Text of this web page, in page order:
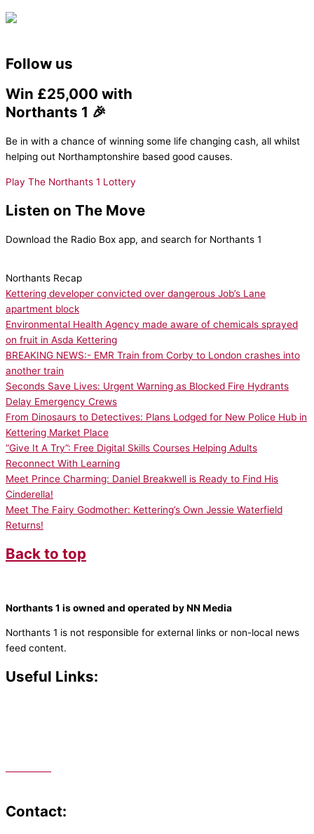
Follow us
Win £25,000 with
Northants 1 🎉
Be in with a chance of winning some life changing cash, all whilst
helping out Northamptonshire based good causes.
Play The Northants 1 Lottery
Listen on The Move
Download the Radio Box app, and search for Northants 1
Northants Recap
Kettering developer convicted over dangerous Job’s Lane
apartment block
Environmental Health Agency made aware of chemicals sprayed
on fruit in Asda Kettering
BREAKING NEWS:- EMR Train from Corby to London crashes into
another train
Seconds Save Lives: Urgent Warning as Blocked Fire Hydrants
Delay Emergency Crews
From Dinosaurs to Detectives: Plans Lodged for New Police Hub in
Kettering Market Place
“Give It A Try”: Free Digital Skills Courses Helping Adults
Reconnect With Learning
Meet Prince Charming: Daniel Breakwell is Ready to Find His
Cinderella!
Meet The Fairy Godmother: Kettering’s Own Jessie Waterfield
Returns!
Back to top
Northants 1 is owned and operated by NN Media
Northants 1 is not responsible for external links or non-local news
feed content.
Useful Links:
Contact: